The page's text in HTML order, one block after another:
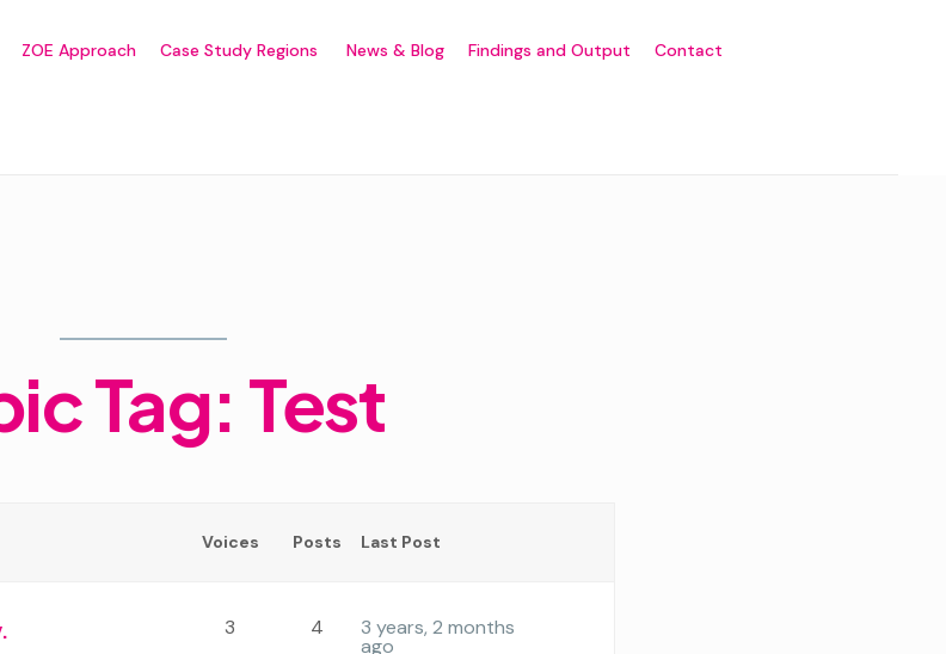
ZOE Approach Case Study Regions News & Blog Findings and Output Contact
Tag: Test
Voices Posts Last Post
3 4 3 years, 2 months
ago